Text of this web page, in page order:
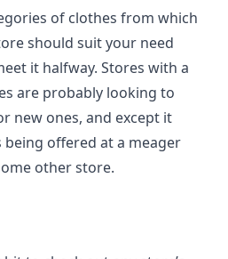
of clothes from which
should suit your need
it halfway. Stores with a
are probably looking to
new ones, and except it
being offered at a meager
other store.